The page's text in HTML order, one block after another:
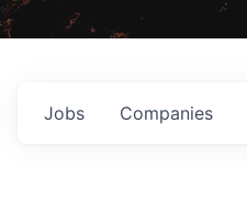
Jobs Companies